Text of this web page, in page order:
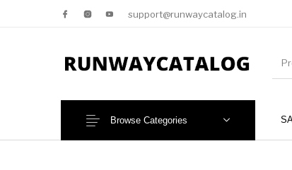
support@runwaycatalog.in
Browse Categories